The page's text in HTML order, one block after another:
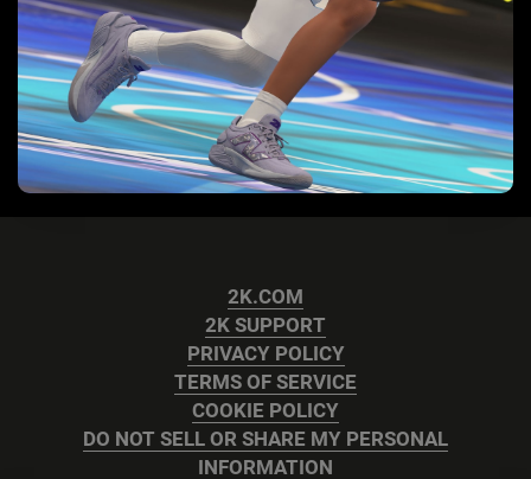
2K.COM
2K SUPPORT
PRIVACY POLICY
TERMS OF SERVICE
COOKIE POLICY
DO NOT SELL OR SHARE MY PERSONAL
INFORMATION